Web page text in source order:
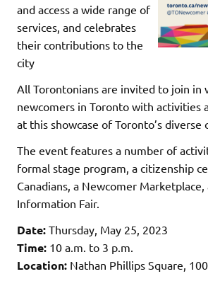
and access a wide range of
services, and celebrates
their contributions to the
city
All Torontonians are invited to join in
newcomers in Toronto with activities
at this showcase of Toronto’s diverse
The event features a number of
formal stage program, a citizenship
Canadians, a Newcomer Marketplace,
Information Fair.
Date: Thursday, May 25, 2023
Time: 10 a.m. to 3 p.m.
Location: Nathan Phillips Square,